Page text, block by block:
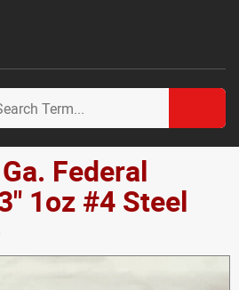
Federal
1oz #4 Steel